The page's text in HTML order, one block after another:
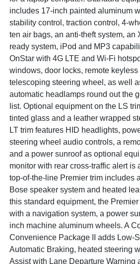
includes 17-inch painted aluminum
stability control, traction control, 4-
ten air bags, an anti-theft system, an
ready system, iPod and MP3
OnStar with 4G LTE and Wi-Fi
windows, door locks, remote keyless
telescoping steering wheel, as well
automatic headlamps round out the
list. Optional equipment on the LS
tinted glass and a leather wrapped
LT trim features HID headlights,
steering wheel audio controls, a
and a power sunroof as optional
monitor with rear cross-traffic alert is
top-of-the-line Premier trim includes
Bose speaker system and heated
this standard equipment, the
with a navigation system, a power
inch machine aluminum wheels. A
Convenience Package II adds Low-
Automatic Braking, heated steering
Assist with Lane Departure Warning